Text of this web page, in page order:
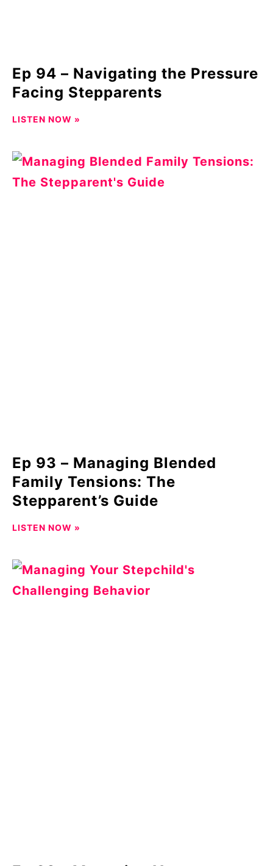
Ep 94 – Navigating the Pressure
Facing Stepparents
LISTEN NOW »
Ep 93 – Managing Blended
Family Tensions: The
Stepparent’s Guide
LISTEN NOW »